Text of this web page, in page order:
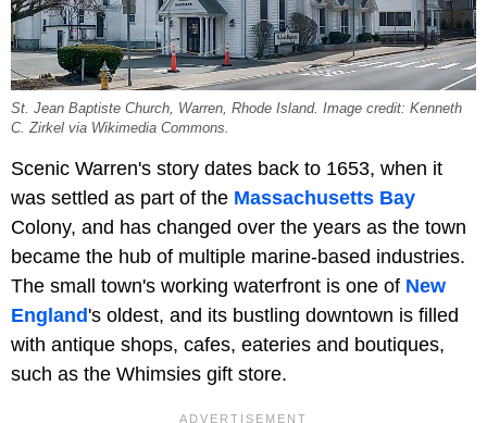
St. Jean Baptiste Church, Warren, Rhode Island. Image credit: Kenneth
C. Zirkel via Wikimedia Commons.
Scenic Warren's story dates back to 1653, when it
was settled as part of the Massachusetts Bay
Colony, and has changed over the years as the town
became the hub of multiple marine-based industries.
The small town's working waterfront is one of New
England's oldest, and its bustling downtown is filled
with antique shops, cafes, eateries and boutiques,
such as the Whimsies gift store.